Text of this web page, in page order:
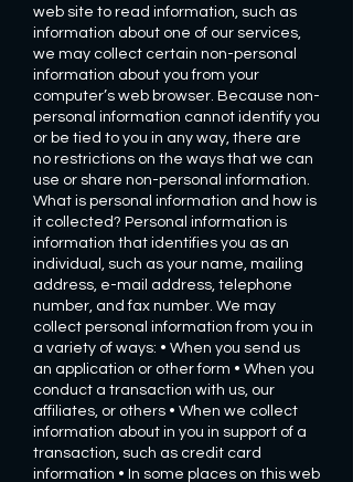
web site to read information, such as
information about one of our services,
we may collect certain non-personal
information about you from your
computer’s web browser. Because non-
personal information cannot identify you
or be tied to you in any way, there are
no restrictions on the ways that we can
use or share non-personal information.
What is personal information and how is
it collected? Personal information is
information that identifies you as an
individual, such as your name, mailing
address, e-mail address, telephone
number, and fax number. We may
collect personal information from you in
a variety of ways: • When you send us
an application or other form • When you
conduct a transaction with us, our
affiliates, or others • When we collect
information about in you in support of a
transaction, such as credit card
information • In some places on this web